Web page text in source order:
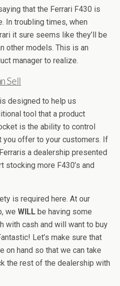
that the Ferrari F430 is
In troubling times, when
it sure seems like they’ll be
other models. This is an
manager to realize.
Sell
designed to help us
tool that a product
is the ability to control
you offer to your customers. If
a dealership presented
stocking more F430’s and
is required here. At our
we WILL be having some
with cash and will want to buy
Let’s make sure that
on hand so that we can take
the rest of the dealership with